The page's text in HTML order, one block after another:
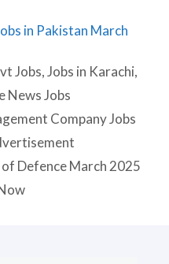
in Pakistan March
Jobs,Jobs in Karachi,
News Jobs
Company Jobs
Defence March 2025